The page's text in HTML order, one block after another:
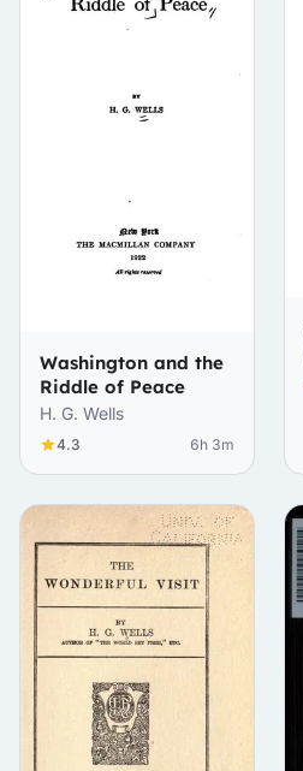
Washington and the
Riddle of Peace
H. G. Wells
4.3 6h 3m